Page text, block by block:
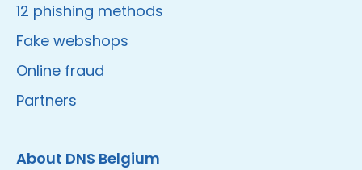
12 phishing methods
Fake webshops
Online fraud
Partners
About DNS Belgium